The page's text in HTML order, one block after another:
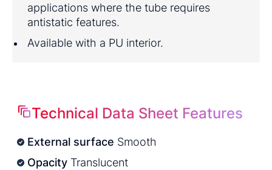
applications where the tube requires
antistatic features.
Available with a PU interior.
Technical Data Sheet Features
External surface Smooth
Opacity Translucent